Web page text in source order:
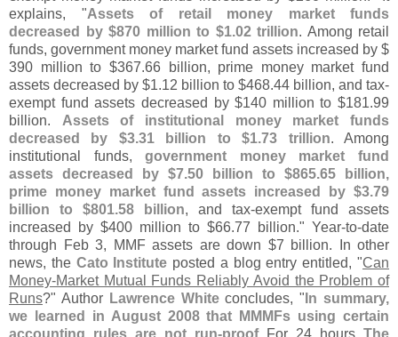
explains, "Assets of retail money market funds
decreased by $870 million to $1.02 trillion. Among retail
funds, government money market fund assets increased by $
390 million to $367.66 billion, prime money market fund
assets decreased by $1.12 billion to $468.44 billion, and tax-
exempt fund assets decreased by $140 million to $181.99
billion. Assets of institutional money market funds
decreased by $3.31 billion to $1.73 trillion. Among
institutional funds,government money market fund
assets decreased by $7.50 billion to $865.65 billion,
prime money market fund assets increased by $3.79
billion to $801.58 billion, and tax-exempt fund assets
increased by $400 million to $66.77 billion." Year-to-date
through Feb 3, MMF assets are down $7 billion. In other
news, the Cato Institute posted a blog entry entitled, "Can
Money-Market Mutual Funds Reliably Avoid the Problem of
Runs?" Author Lawrence Whiteconcludes, " In summary,
we learned in August 2008 that MMMFs using certain
accounting rules are not run-proofFor 24 hours The